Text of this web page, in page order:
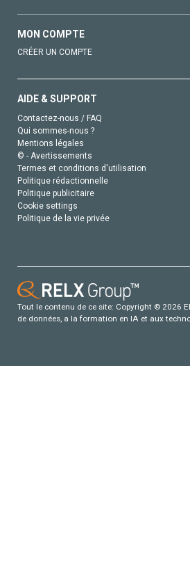
MON COMPTE
CRÉER UN COMPTE
AIDE & SUPPORT
Contactez-nous / FAQ
Qui sommes-nous ?
Mentions légales
© - Avertissements
Termes et conditions d'utilisation
Politique rédactionnelle
Politique publicitaire
Cookie settings
Politique de la vie privée
Tout le contenu de ce site: Copyright © 2026
de données, a la formation en IA et aux